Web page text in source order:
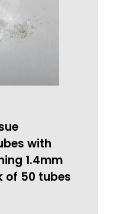
with
1.4mm
of 50 tubes